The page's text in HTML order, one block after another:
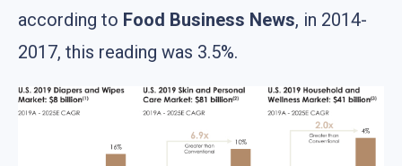
according to Food Business News, in 2014-
2017, this reading was 3.5%.